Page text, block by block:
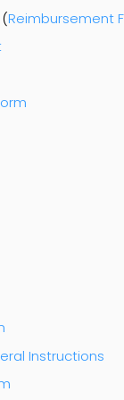
(Reimbursement
Instructions